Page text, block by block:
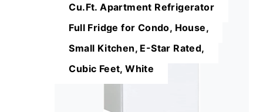
Cu.Ft. Apartment Refrigerator
Full Fridge for Condo, House,
Small Kitchen, E-Star Rated,
Cubic Feet, White